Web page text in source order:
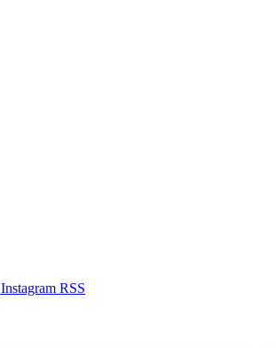
Instagram RSS